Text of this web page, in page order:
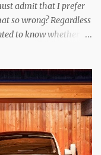
admit that I prefer
so wrong? Regardless
to know whether
EV enthusiast touts
off the gas pedal
– through the use of
thus generating
my use of one-pedal
the brake pedal,